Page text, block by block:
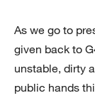
As we go to
given back to
unstable, dirty
public hands